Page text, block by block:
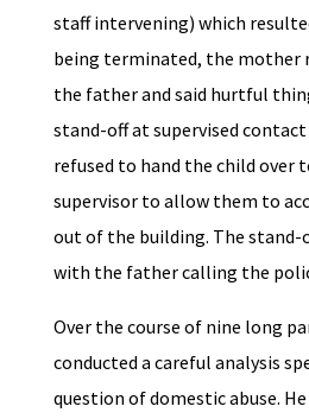
staff intervening) which
being terminated, the mother
the father and said hurtful
stand-off at supervised
refused to hand the child over
supervisor to allow them to
out of the building. The stand-
with the father calling the
Over the course of nine long
conducted a careful analysis
question of domestic abuse.